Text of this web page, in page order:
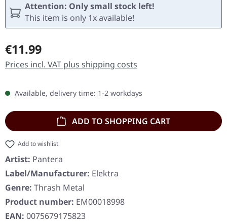
Attention: Only small stock left!
This item is only 1x available!
Regular price:
€11.99
Prices incl. VAT plus shipping costs
Available, delivery time: 1-2 workdays
ADD TO SHOPPING CART
Add to wishlist
Artist: Pantera
Label/Manufacturer: Elektra
Genre: Thrash Metal
Product number: EM00018998
EAN: 0075679175823